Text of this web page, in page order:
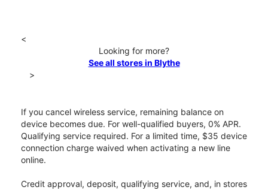
<
Looking for more?
See all stores in Blythe
>
If you cancel wireless service, remaining balance on
device becomes due. For well-qualified buyers, 0% APR.
Qualifying service required. For a limited time, $35 device
connection charge waived when activating a new line
online.
Credit approval, deposit, qualifying service, and, in stores